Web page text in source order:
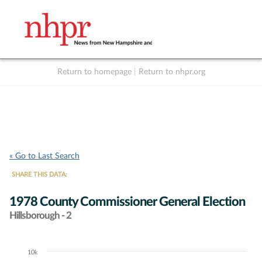
Return to homepage Return to nhpr.org
« Go to Last Search
SHARE THIS DATA:
1978 County Commissioner General Election
Hillsborough - 2
Chart10k